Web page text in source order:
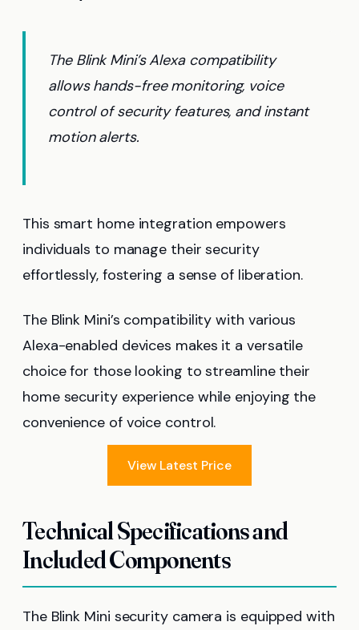
The Blink Mini’s Alexa compatibility
allows hands-free monitoring, voice
control of security features, and instant
motion alerts.
This smart home integration empowers
individuals to manage their security
effortlessly, fostering a sense of liberation.
The Blink Mini’s compatibility with various
Alexa-enabled devices makes it a versatile
choice for those looking to streamline their
home security experience while enjoying the
convenience of voice control.
View Latest Price
Technical Specifications and
Included Components
The Blink Mini security camera is equipped with